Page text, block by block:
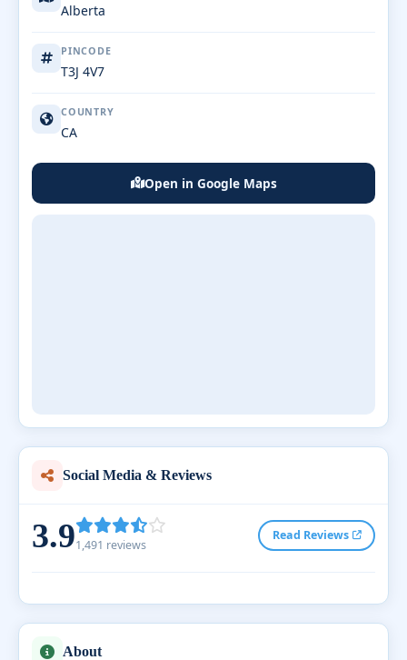
Alberta
PINCODE
T3J 4V7
COUNTRY
CA
Open in Google Maps
Social Media & Reviews
3.91,491 reviews
Read Reviews
About